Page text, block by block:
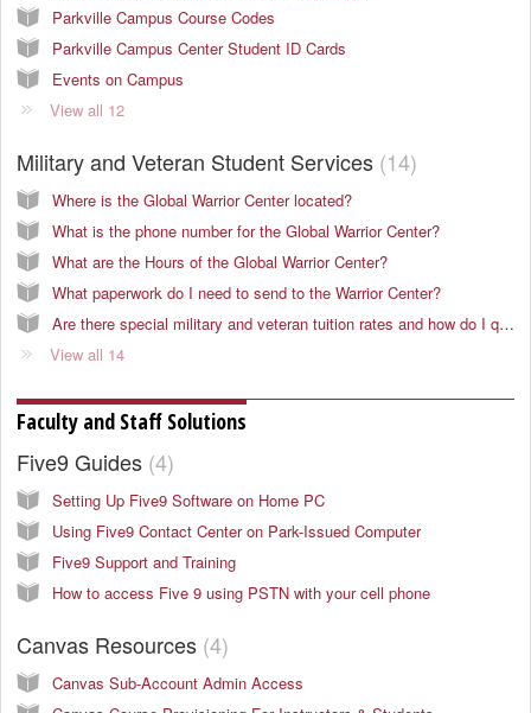
Parkville Campus Course Codes
Parkville Campus Center Student ID Cards
Events on Campus
View all 12
Military and Veteran Student Services 14
Where is the Global Warrior Center located?
What is the phone number for the Global Warrior Center?
What are the Hours of the Global Warrior Center?
What paperwork do I need to send to the Warrior Center?
Are there special military and veteran tuition rates and how do I qualify?
View all 14
Faculty and Staff Solutions
Five9 Guides 4
Setting Up Five9 Software on Home PC
Using Five9 Contact Center on Park-Issued Computer
Five9 Support and Training
How to access Five 9 using PSTN with your cell phone
Canvas Resources 4
Canvas Sub-Account Admin Access